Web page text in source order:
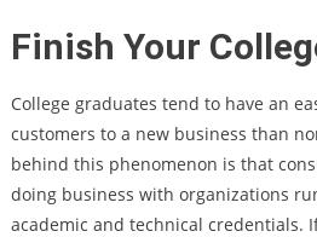
Finish Your
College graduates tend to have an
customers to a new business than
behind this phenomenon is that
doing business with organizations
academic and technical credentials.